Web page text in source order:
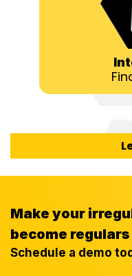
Make your
become regulars
Schedule a demo